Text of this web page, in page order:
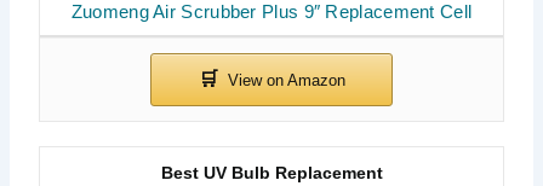
Zuomeng Air Scrubber Plus 9″ Replacement Cell
Best UV Bulb Replacement